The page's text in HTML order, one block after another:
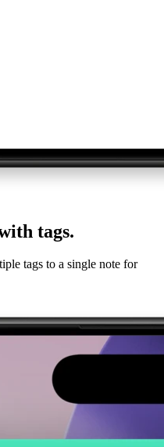
tags.
tags to a single note for